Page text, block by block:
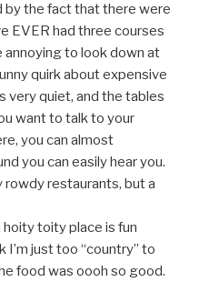
by the fact that there were
EVER had three courses
annoying to look down at
quirk about expensive
very quiet, and the tables
want to talk to your
you can almost
you can easily hear you.
restaurants, but a
toity place is fun
I’m just too “country” to
food was oooh so good.